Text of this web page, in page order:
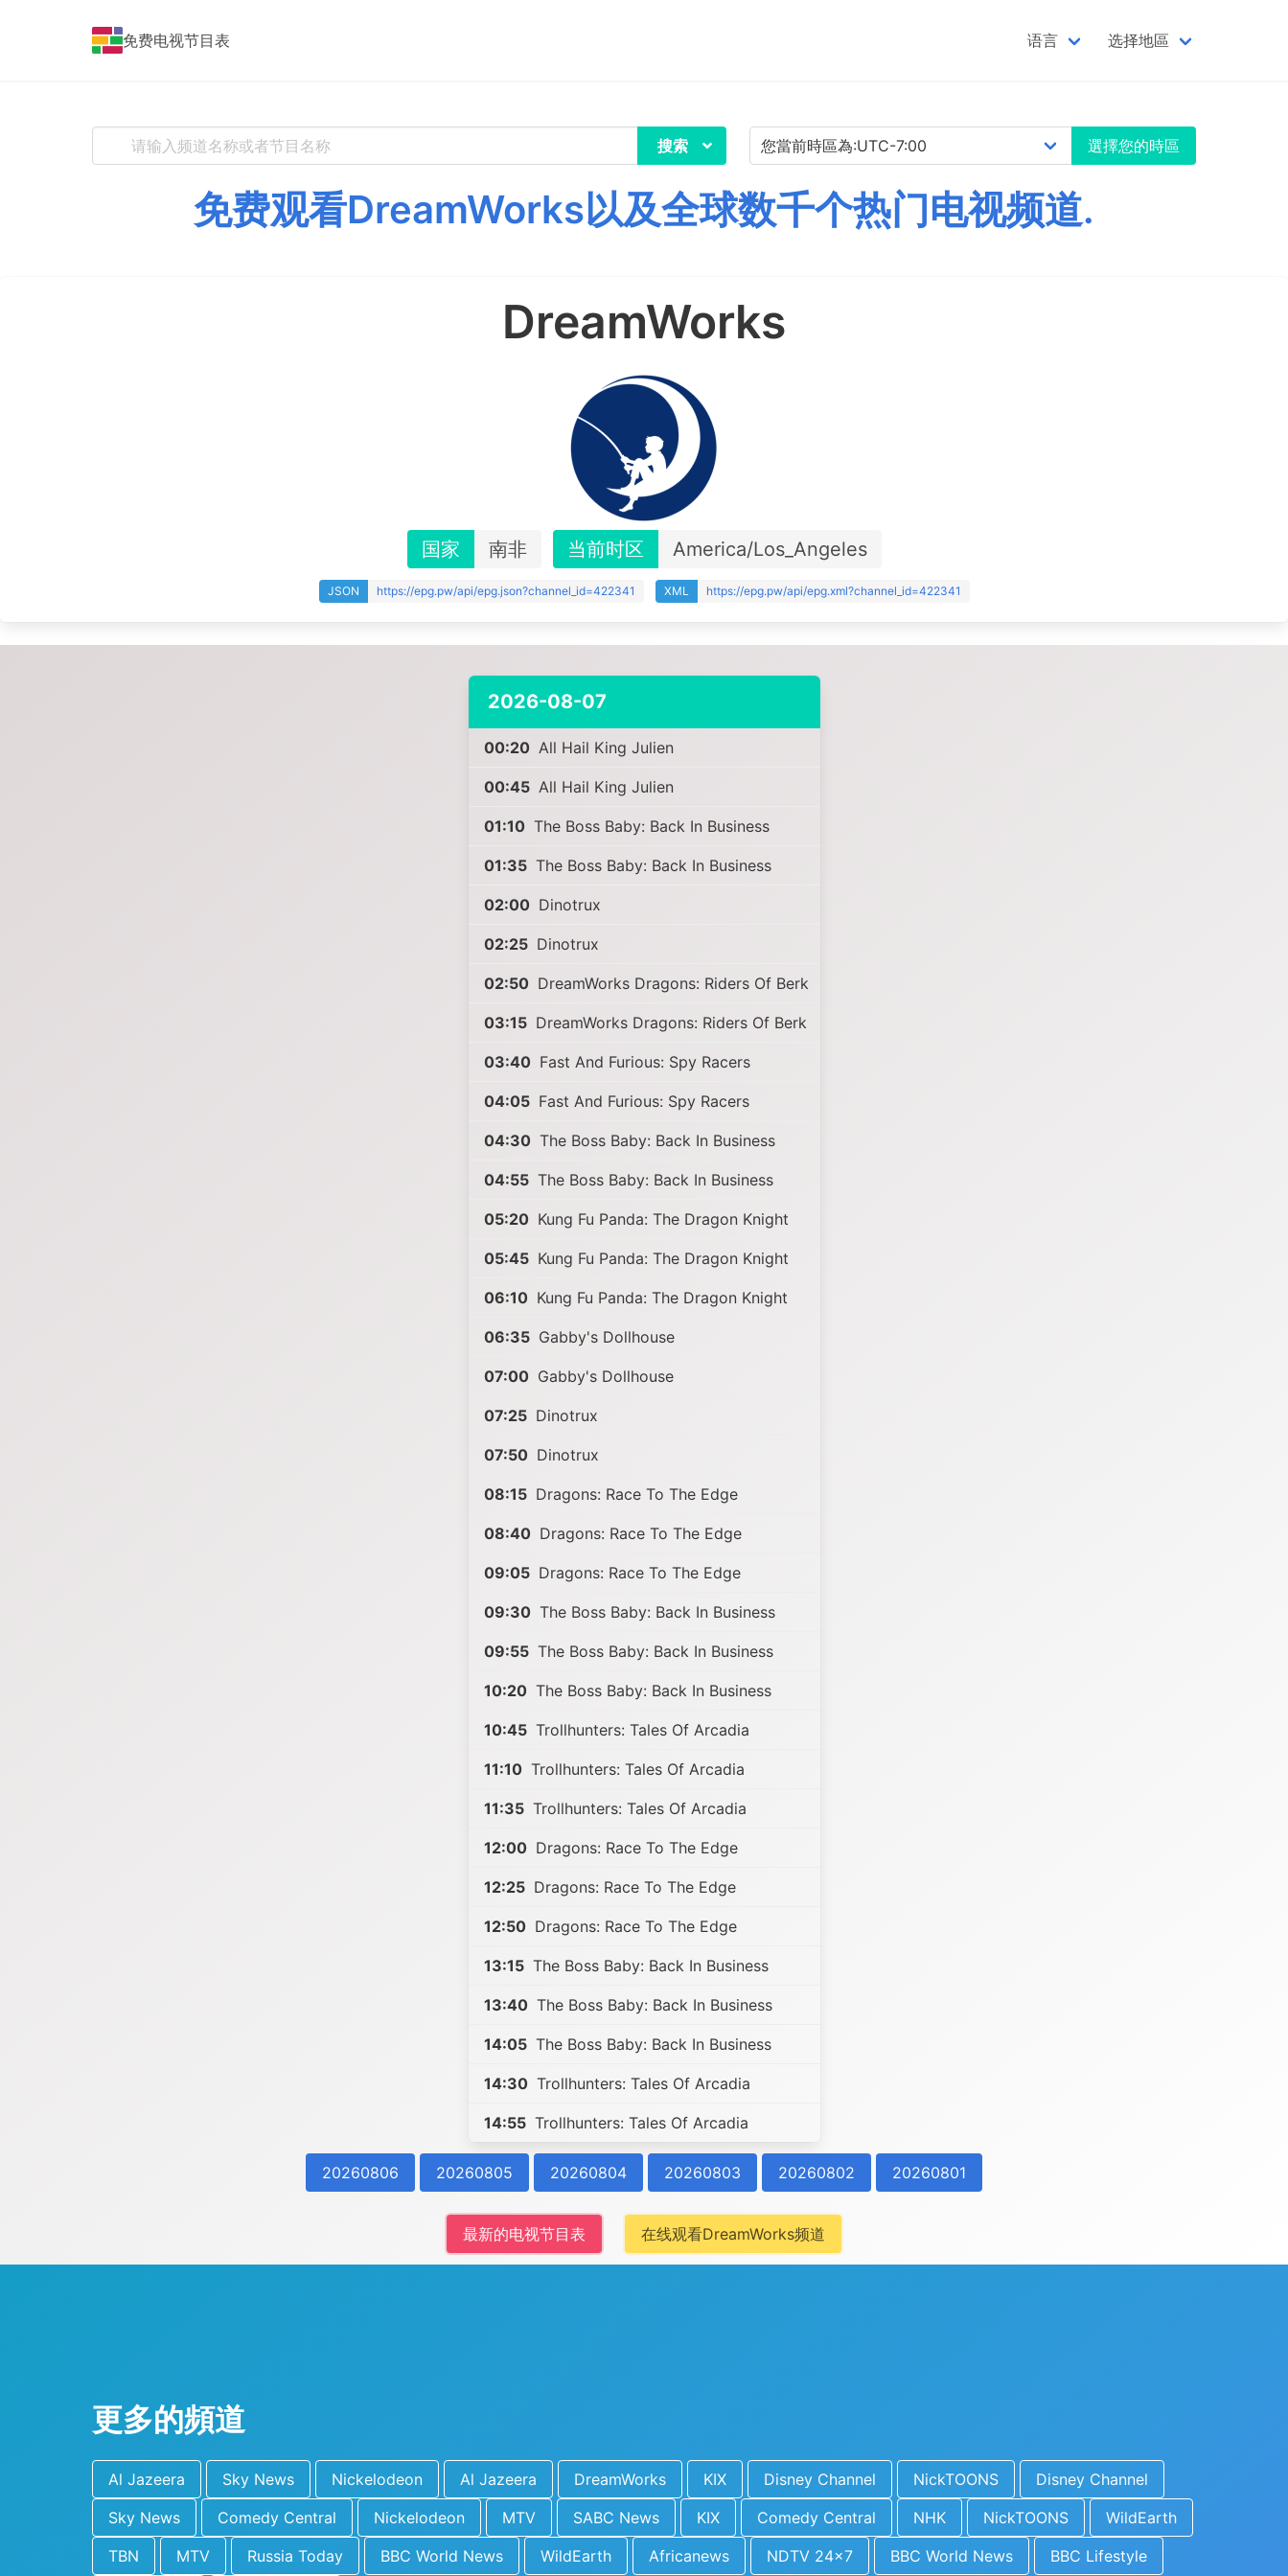
免费电视节目表 语言 选择地區
搜索 選擇您的時區
免费观看DreamWorks以及全球数千个热门电视频道.
DreamWorks
国家 南非 当前时区 America/Los_Angeles
JSON https://epg.pw/api/epg.json?channel_id=422341 XML https://epg.pw/api/epg.xml?channel_id=422341
2026-08-07
00:20 All Hail King Julien
00:45 All Hail King Julien
01:10 The Boss Baby: Back In Business
01:35 The Boss Baby: Back In Business
02:00 Dinotrux
02:25 Dinotrux
02:50 DreamWorks Dragons: Riders Of Berk
03:15 DreamWorks Dragons: Riders Of Berk
03:40 Fast And Furious: Spy Racers
04:05 Fast And Furious: Spy Racers
04:30 The Boss Baby: Back In Business
04:55 The Boss Baby: Back In Business
05:20 Kung Fu Panda: The Dragon Knight
05:45 Kung Fu Panda: The Dragon Knight
06:10 Kung Fu Panda: The Dragon Knight
06:35 Gabby's Dollhouse
07:00 Gabby's Dollhouse
07:25 Dinotrux
07:50 Dinotrux
08:15 Dragons: Race To The Edge
08:40 Dragons: Race To The Edge
09:05 Dragons: Race To The Edge
09:30 The Boss Baby: Back In Business
09:55 The Boss Baby: Back In Business
10:20 The Boss Baby: Back In Business
10:45 Trollhunters: Tales Of Arcadia
11:10 Trollhunters: Tales Of Arcadia
11:35 Trollhunters: Tales Of Arcadia
12:00 Dragons: Race To The Edge
12:25 Dragons: Race To The Edge
12:50 Dragons: Race To The Edge
13:15 The Boss Baby: Back In Business
13:40 The Boss Baby: Back In Business
14:05 The Boss Baby: Back In Business
14:30 Trollhunters: Tales Of Arcadia
14:55 Trollhunters: Tales Of Arcadia
20260806 20260805 20260804 20260803 20260802 20260801
最新的电视节目表 在线观看DreamWorks频道
更多的頻道
Al Jazeera Sky News Nickelodeon Al Jazeera DreamWorks KIX Disney Channel NickTOONS
Disney Channel
Sky News
Comedy Central Nickelodeon MTV SABC News KIX Comedy Central NHK NickTOONS
WildEarth
TBN
MTV Russia Today BBC World News WildEarth Africanews NDTV 24x7 BBC World News BBC Lifestyle